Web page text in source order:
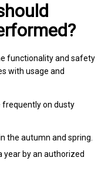
functionality and safety
with usage and
frequently on dusty
the autumn and spring.
year by an authorized